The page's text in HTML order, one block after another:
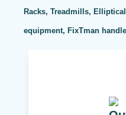
Racks, Treadmills,
equipment, FixTman